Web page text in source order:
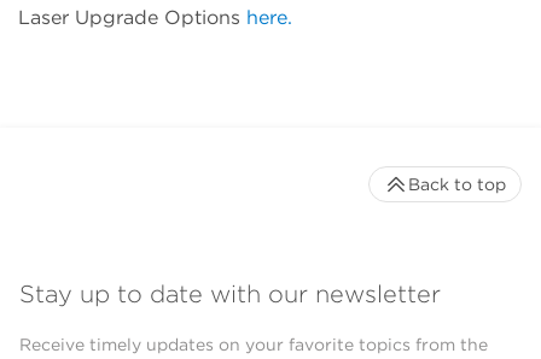
Laser Upgrade Options here.
Stay up to date with our newsletter
Receive timely updates on your favorite topics from the
Back to top